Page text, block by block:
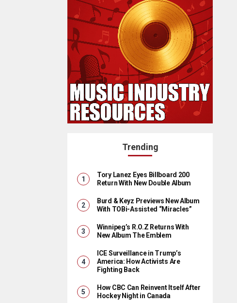
Trending
Tory Lanez Eyes Billboard 200
Return With New Double Album
Burd & Keyz Previews New Album
With TOBi-Assisted “Miracles”
Winnipeg’s R.O.Z Returns With
New Album The Emblem
ICE Surveillance in Trump’s
America: How Activists Are
Fighting Back
How CBC Can Reinvent Itself After
Hockey Night in Canada